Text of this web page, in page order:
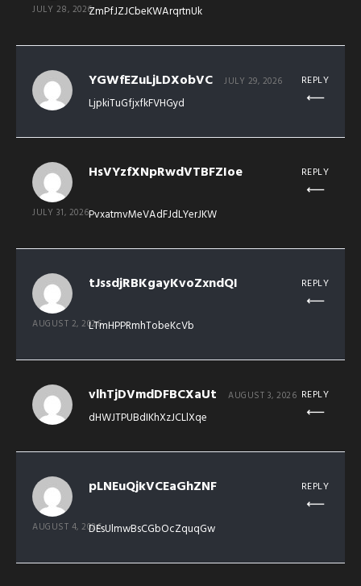
JULY 28, 2026ZmPfJZJCbeKWArqrtnUk
YGWfEZuLjLDXobVC JULY 29, 2026
LjpkiTuGfjxfkFVHGyd
REPLY
HsVYzfXNpRwdVTBFZIoe
JULY 31, 2026PvxatmvMeVAdFJdLYerJKW
REPLY
tJssdjRBKgayKvoZxndQI
AUGUST 2, 2026LTmHPPRmhTobeKcVb
REPLY
vlhTjDVmdDFBCXaUt AUGUST 3, 2026
dHWJTPUBdIKhXzJCLlXqe
REPLY
pLNEuQjkVCEaGhZNF
AUGUST 4, 2026DEsUlmwBsCGbOcZquqGw
REPLY